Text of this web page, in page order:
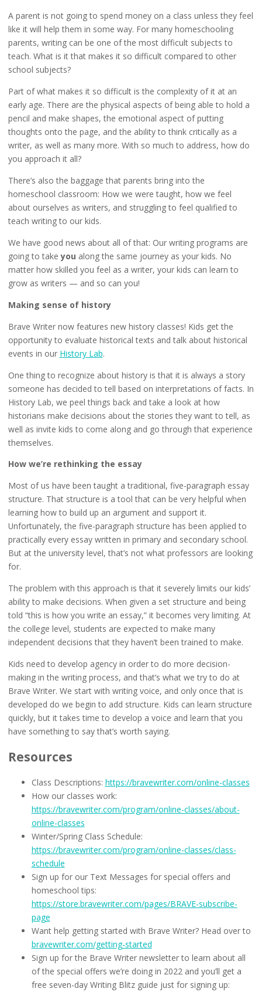
A parent is not going to spend money on a class unless they feel
like it will help them in some way. For many homeschooling
parents, writing can be one of the most difficult subjects to
teach. What is it that makes it so difficult compared to other
school subjects?
Part of what makes it so difficult is the complexity of it at an
early age. There are the physical aspects of being able to hold a
pencil and make shapes, the emotional aspect of putting
thoughts onto the page, and the ability to think critically as a
writer, as well as many more. With so much to address, how do
you approach it all?
There’s also the baggage that parents bring into the
homeschool classroom: How we were taught, how we feel
about ourselves as writers, and struggling to feel qualified to
teach writing to our kids.
We have good news about all of that: Our writing programs are
going to takeyou along the same journey as your kids. No
matter how skilled you feel as a writer, your kids can learn to
grow as writers — and so can you!
Making sense of history
Brave Writer now features new history classes! Kids get the
opportunity to evaluate historical texts and talk about historical
events in our History Lab.
One thing to recognize about history is that it is always a story
someone has decided to tell based on interpretations of facts. In
History Lab, we peel things back and take a look at how
historians make decisions about the stories they want to tell, as
well as invite kids to come along and go through that experience
themselves.
How we’re rethinking the essay
Most of us have been taught a traditional, five-paragraph essay
structure. That structure is a tool that can be very helpful when
learning how to build up an argument and support it.
Unfortunately, the five-paragraph structure has been applied to
practically every essay written in primary and secondary school.
But at the university level, that’s not what professors are looking
for.
The problem with this approach is that it severely limits our kids’
ability to make decisions. When given a set structure and being
told “this is how you write an essay,” it becomes very limiting. At
the college level, students are expected to make many
independent decisions that they haven’t been trained to make.
Kids need to develop agency in order to do more decision-
making in the writing process, and that’s what we try to do at
Brave Writer. We start with writing voice, and only once that is
developed do we begin to add structure. Kids can learn structure
quickly, but it takes time to develop a voice and learn that you
have something to say that’s worth saying.
Resources
Class Descriptions: https://bravewriter.com/online-classes
How our classes work:
https://bravewriter.com/program/online-classes/about-
online-classes
Winter/Spring Class Schedule:
https://bravewriter.com/program/online-classes/class-
schedule
Sign up for our Text Messages for special offers and
homeschool tips:
https://store.bravewriter.com/pages/BRAVE-subscribe-
page
Want help getting started with Brave Writer? Head over to
bravewriter.com/getting-started
Sign up for the Brave Writer newsletter to learn about all
of the special offers we’re doing in 2022 and you’ll get a
free seven-day Writing Blitz guide just for signing up: